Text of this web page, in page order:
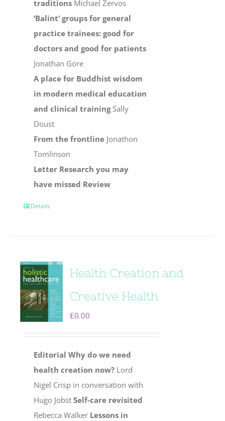
traditions Michael Zervos
‘Balint’ groups for general
practice trainees: good for
doctors and good for patients
Jonathan Gore
A place for Buddhist wisdom
in modern medical education
and clinical trainingSally
Doust
From the frontline Jonathon
Tomlinson
Letter Research you may
have missed Review
Details
Health Creation and
Creative Health
£0.00
Editorial Why do we need
health creation now? Lord
Nigel Crisp in conversation with
Hugo JobstSelf-care revisited
Rebecca Walker Lessons in